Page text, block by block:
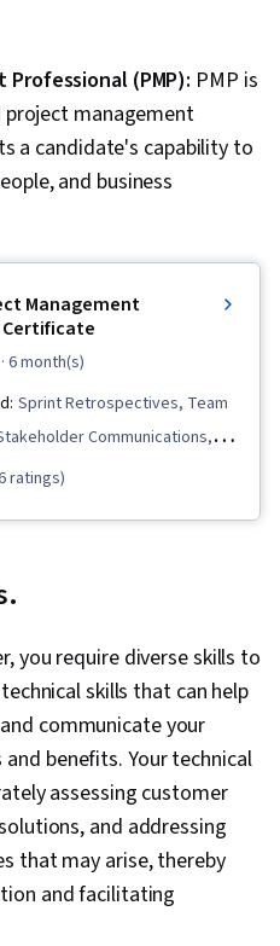
(PMP): PMP is
project management
a candidate's capability to
and business
Management
Certificate
· 6 month(s)
Sprint Retrospectives, Team
Communications,
Stakeholder Analysis,
Assurance, Project
Management, Project
Management, Backlogs,
User Story, Product
Prioritization, Agile Product
Solving, Team Oriented,
Agile Methodology, Waterfall
Risk Management,
ratings)
you require diverse skills to
skills that can help
communicate your
benefits. Your technical
assessing customer
and addressing
that may arise, thereby
and facilitating